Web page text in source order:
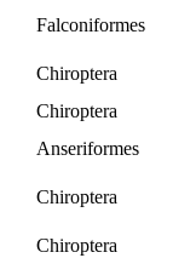
Falconiformes
Chiroptera
Chiroptera
Anseriformes
Chiroptera
Chiroptera